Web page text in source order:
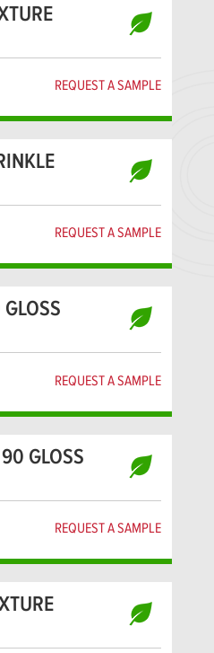
REQUEST A SAMPLE
REQUEST A SAMPLE
REQUEST A SAMPLE
GLOSS
REQUEST A SAMPLE